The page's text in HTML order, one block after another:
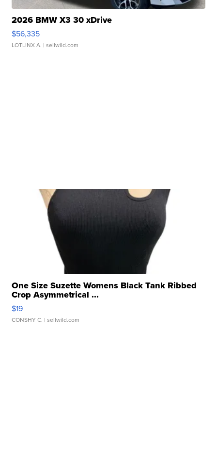
2026 BMW X3 30 xDrive
$56,335
LOTLINX A. | sellwild.com
One Size Suzette Womens Black Tank Ribbed
Crop Asymmetrical ...
$19
CONSHY C. | sellwild.com